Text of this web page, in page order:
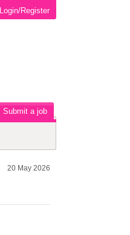
Login/Register
Submit a job
20 May 2026